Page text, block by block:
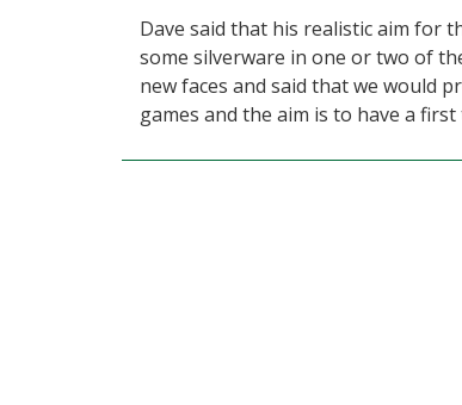
Dave said that his realistic aim for
some silverware in one or two of
new faces and said that we would
games and the aim is to have a